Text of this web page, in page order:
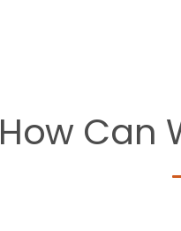
How Can